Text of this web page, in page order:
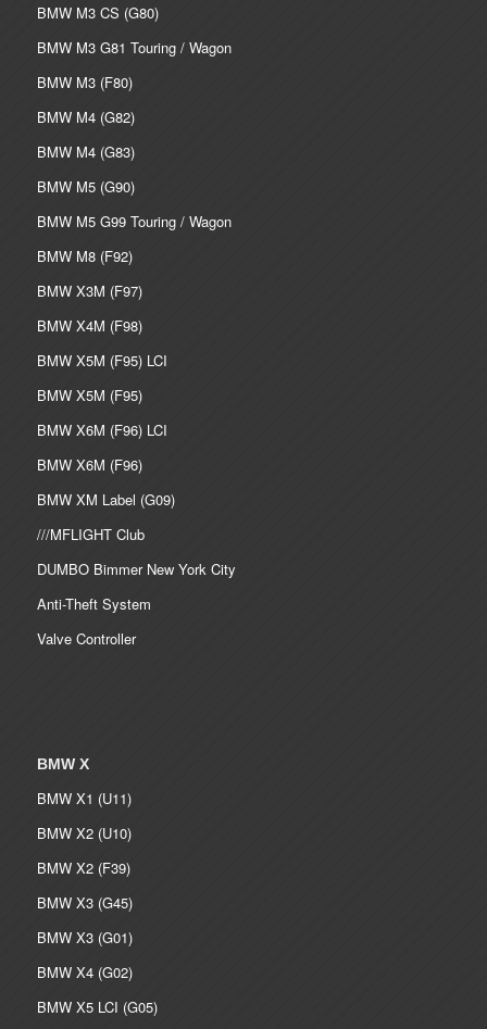
BMW M3 CS (G80)
BMW M3 G81 Touring / Wagon
BMW M3 (F80)
BMW M4 (G82)
BMW M4 (G83)
BMW M5 (G90)
BMW M5 G99 Touring / Wagon
BMW M8 (F92)
BMW X3M (F97)
BMW X4M (F98)
BMW X5M (F95) LCI
BMW X5M (F95)
BMW X6M (F96) LCI
BMW X6M (F96)
BMW XM Label (G09)
///MFLIGHT Club
DUMBO Bimmer New York City
Anti-Theft System
Valve Controller
BMW X
BMW X1 (U11)
BMW X2 (U10)
BMW X2 (F39)
BMW X3 (G45)
BMW X3 (G01)
BMW X4 (G02)
BMW X5 LCI (G05)